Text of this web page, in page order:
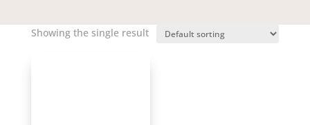
Showing the single result